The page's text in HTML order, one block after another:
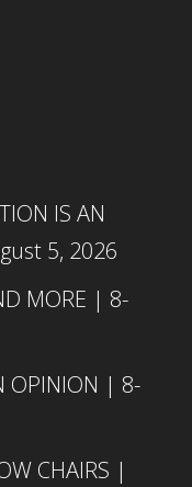
IS AN
5, 2026
MORE | 8-
OPINION | 8-
CHAIRS |